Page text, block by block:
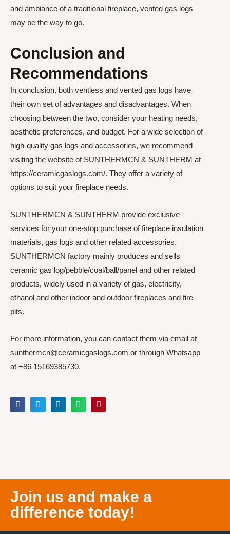
and ambiance of a traditional fireplace, vented gas logs
may be the way to go.
Conclusion and
Recommendations
In conclusion, both ventless and vented gas logs have
their own set of advantages and disadvantages. When
choosing between the two, consider your heating needs,
aesthetic preferences, and budget. For a wide selection of
high-quality gas logs and accessories, we recommend
visiting the website of SUNTHERMCN & SUNTHERM at
https://ceramicgaslogs.com/. They offer a variety of
options to suit your fireplace needs.
SUNTHERMCN & SUNTHERM provide exclusive
services for your one-stop purchase of fireplace insulation
materials, gas logs and other related accessories.
SUNTHERMCN factory mainly produces and sells
ceramic gas log/pebble/coal/ball/panel and other related
products, widely used in a variety of gas, electricity,
ethanol and other indoor and outdoor fireplaces and fire
pits.
For more information, you can contact them via email at
sunthermcn@ceramicgaslogs.com or through Whatsapp
at +86 15169385730.
Join us and make a
difference today!